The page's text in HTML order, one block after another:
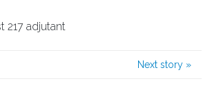
217 adjutant
Next story »